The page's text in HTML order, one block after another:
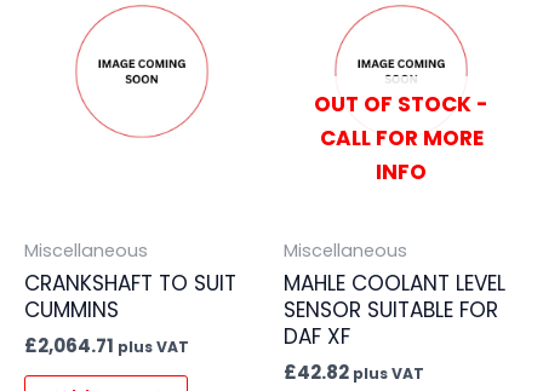
Miscellaneous
CRANKSHAFT TO SUIT
CUMMINS
£2,064.71 plus VAT
OUT OF STOCK -
CALL FOR MORE
INFO
Miscellaneous
MAHLE COOLANT LEVEL
SENSOR SUITABLE FOR
DAF XF
£42.82 plus VAT